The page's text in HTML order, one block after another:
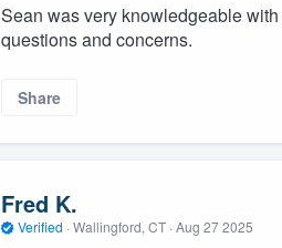
Sean was very knowledgeable
questions and concerns.
Share
Fred K.
Verified · Wallingford, CT · Aug 27 2025